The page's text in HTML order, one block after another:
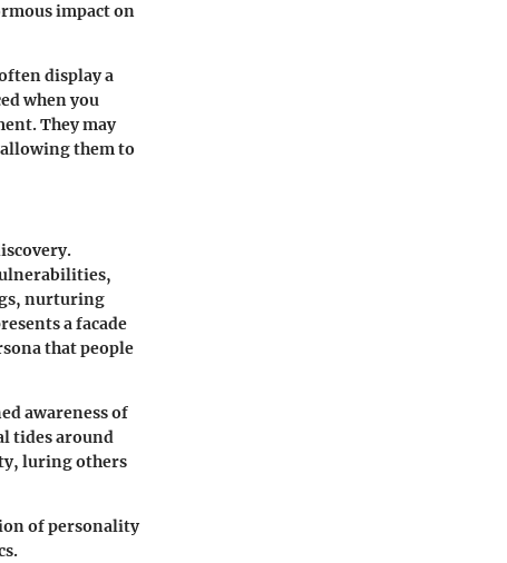
impact on
display a
when you
They may
them to
nurturing
a facade
that people
awareness of
tides around
luring others
of personality